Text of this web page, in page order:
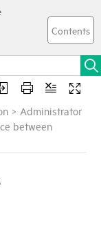
> Administrator
between